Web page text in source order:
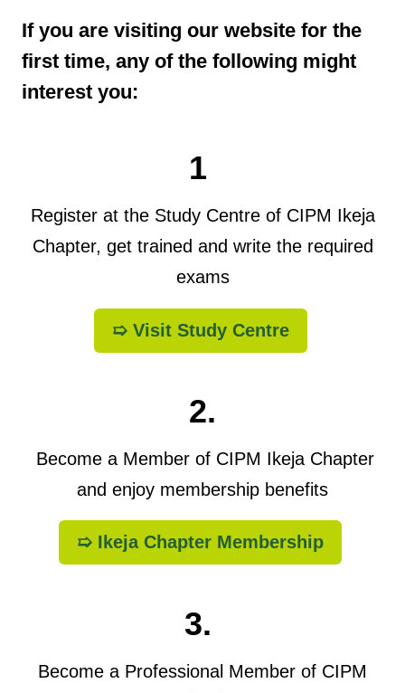
If you are visiting our website for the
first time, any of the following might
interest you:
1
Register at the Study Centre of CIPM Ikeja
Chapter, get trained and write the required
exams
➯ Visit Study Centre
2.
Become a Member of CIPM Ikeja Chapter
and enjoy membership benefits
➯ Ikeja Chapter Membership
3.
Become a Professional Member of CIPM